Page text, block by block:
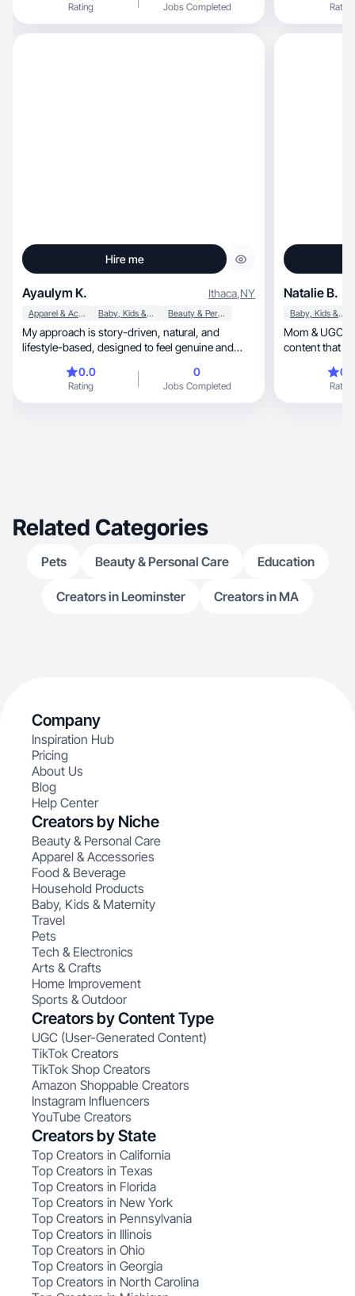
Rating Jobs Completed Rating
Hire me
Ayaulym K. Ithaca,NY
Apparel & Accessories Baby, Kids & Maternity Beauty & Personal Care
My approach is story-driven, natural, and
lifestyle-based, designed to feel genuine and
0.0
Rating
0
Jobs Completed
Natalie B.
Baby, Kids & Maternity
Mom & UGC
content that
Rating
Related Categories
Pets Beauty & Personal Care Education
Creators in Leominster Creators in MA
Company
Inspiration Hub
Pricing
About Us
Blog
Help Center
Creators by Niche
Beauty & Personal Care
Apparel & Accessories
Food & Beverage
Household Products
Baby, Kids & Maternity
Travel
Pets
Tech & Electronics
Arts & Crafts
Home Improvement
Sports & Outdoor
Creators by Content Type
UGC (User-Generated Content)
TikTok Creators
TikTok Shop Creators
Amazon Shoppable Creators
Instagram Influencers
YouTube Creators
Creators by State
Top Creators in California
Top Creators in Texas
Top Creators in Florida
Top Creators in New York
Top Creators in Pennsylvania
Top Creators in Illinois
Top Creators in Ohio
Top Creators in Georgia
Top Creators in North Carolina